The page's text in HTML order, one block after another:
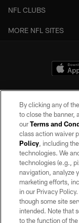
NFL CLUBS
MORE NFL SITES
©2026 by the Las
may be reproduced
By clicking any of
to close the banner,
ourTerms and
class action waiver
Policy, including
technologies. We
technologies (e.g.,
navigation, analyze
marketing efforts,
in our Privacy
though some site
intended. Note that
to the function of